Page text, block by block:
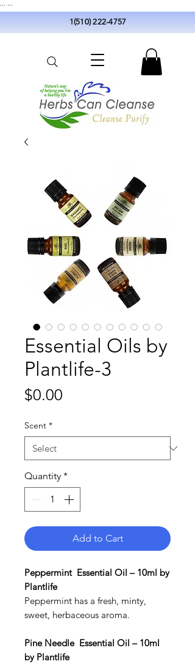
1(510) 222-4757
Essential Oils by
Plantlife-3
$0.00
Scent *
Quantity *
Add to Cart
Peppermint Essential Oil – 10ml by
Plantlife
Peppermint has a fresh, minty,
sweet, herbaceous aroma.
Pine Needle Essential Oil – 10ml
by Plantlife